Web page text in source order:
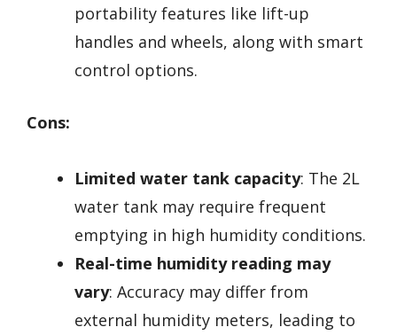
portability features like lift-up
handles and wheels, along with smart
control options.
Cons:
Limited water tank capacity: The 2L
water tank may require frequent
emptying in high humidity conditions.
Real-time humidity reading may
vary: Accuracy may differ from
external humidity meters, leading to